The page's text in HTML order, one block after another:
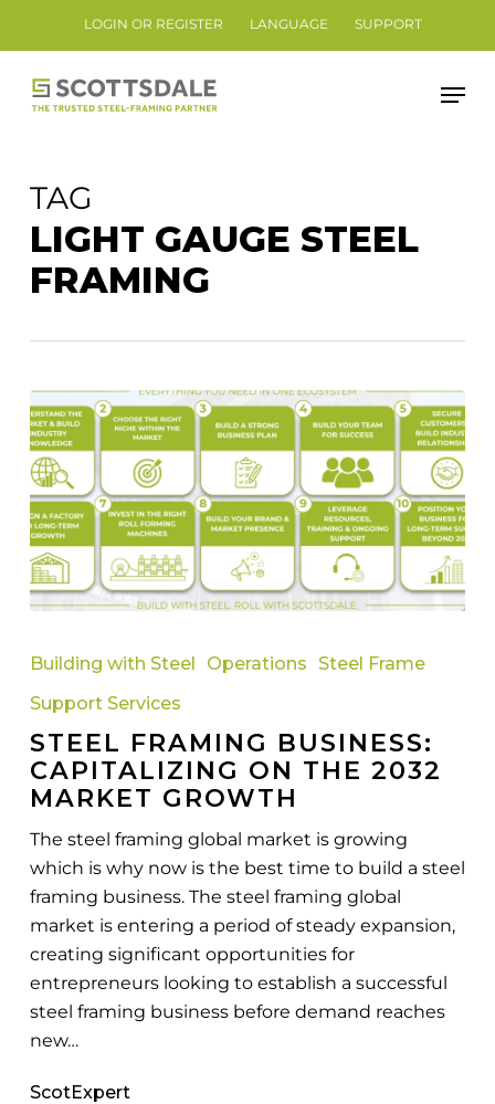
content
LOGIN OR REGISTER LANGUAGE SUPPORT
TAG
LIGHT GAUGE STEEL
FRAMING
Framing
Capitalizing
on
the
2032
Building with Steel Operations
Steel Frame
Support Services
STEEL FRAMING BUSINESS:
CAPITALIZING ON THE 2032
MARKET GROWTH
The steel framing global market is growing
which is why now is the best time to build a steel
framing business. The steel framing global
market is entering a period of steady expansion,
creating significant opportunities for
entrepreneurs looking to establish a successful
steel framing business before demand reaches
new…
ScotExpert
Menu